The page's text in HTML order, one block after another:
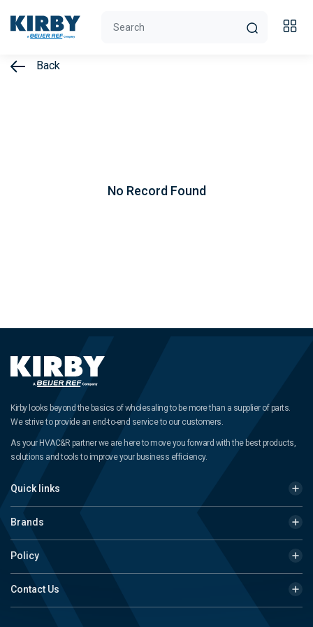
Back
No Record Found
Kirby looks beyond the basics of wholesaling to be more than a supplier of parts.
We strive to provide an end-to-end service to our customers.
As your HVAC&R partner we are here to move you forward with the best products,
solutions and tools to improve your business efficiency.
Quick links
Brands
Policy
Contact Us